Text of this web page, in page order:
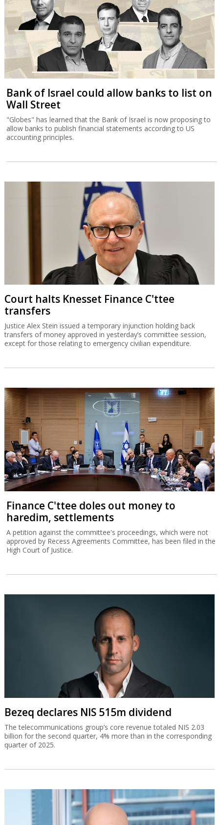
Bank of Israel could allow banks to list on
Wall Street
"Globes" has learned that the Bank of Israel is now proposing to
allow banks to publish financial statements according to US
accounting principles.
Court halts Knesset Finance C'ttee
transfers
Justice Alex Stein issued a temporary injunction holding back
transfers of money approved in yesterday’s committee session,
except for those relating to emergency civilian expenditure.
Finance C'ttee doles out money to
haredim, settlements
A petition against the committee's proceedings, which were not
approved by Recess Agreements Committee, has been filed in the
High Court of Justice.
Bezeq declares NIS 515m dividend
The telecommunications group’s core revenue totaled NIS 2.03
billion for the second quarter, 4% more than in the corresponding
quarter of 2025.